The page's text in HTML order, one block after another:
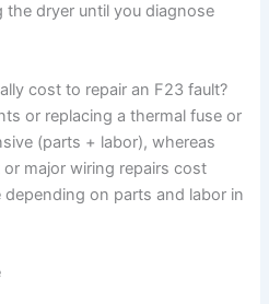
the dryer until you diagnose
cost to repair an F23 fault?
or replacing a thermal fuse or
(parts + labor), whereas
major wiring repairs cost
on parts and labor in